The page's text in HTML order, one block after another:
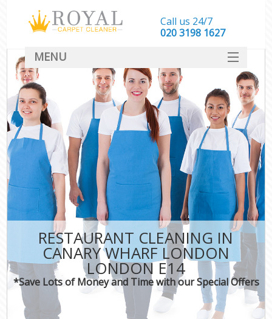
RESTAURANT CLEANING IN
CANARY WHARF LONDON
LONDON E14
*Save Lots of Money and Time with our Special Offers
Call us 24/7
‎020 3198 1627
MENU
SERVICES
HOME
DEALS
FAQ
CONTACT